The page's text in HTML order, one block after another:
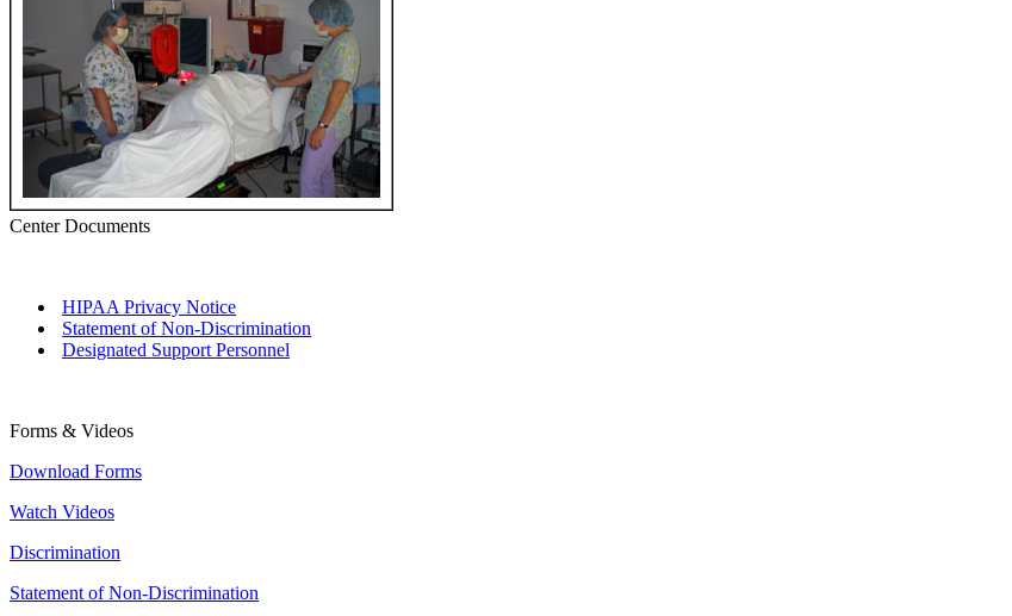
Center Documents
HIPAA Privacy Notice
Statement of Non-Discrimination
Designated Support Personnel
Forms & Videos
Download Forms
Watch Videos
Discrimination
Statement of Non-Discrimination